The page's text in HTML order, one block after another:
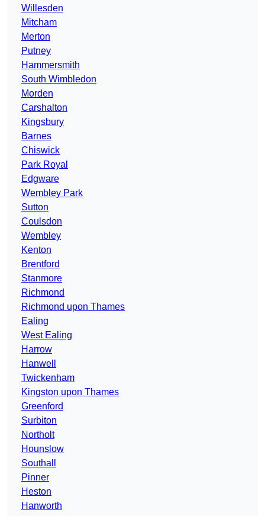
Willesden
Mitcham
Merton
Putney
Hammersmith
South Wimbledon
Morden
Carshalton
Kingsbury
Barnes
Chiswick
Park Royal
Edgware
Wembley Park
Sutton
Coulsdon
Wembley
Kenton
Brentford
Stanmore
Richmond
Richmond upon Thames
Ealing
West Ealing
Harrow
Hanwell
Twickenham
Kingston upon Thames
Greenford
Surbiton
Northolt
Hounslow
Southall
Pinner
Heston
Hanworth